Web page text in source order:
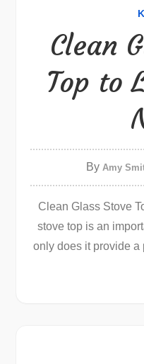
Clean
Top to
By Amy
Clean Glass Stove
stove top is an
only does it provide